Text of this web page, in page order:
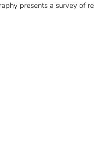
presents a survey of